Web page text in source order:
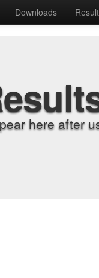
Downloads
here after